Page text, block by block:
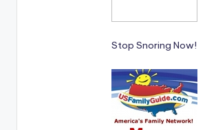
Stop Snoring Now!